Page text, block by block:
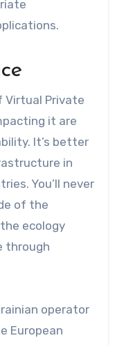
Virtual Private
it are
It’s better
in
You’ll never
of the
ecology
through
operator
European